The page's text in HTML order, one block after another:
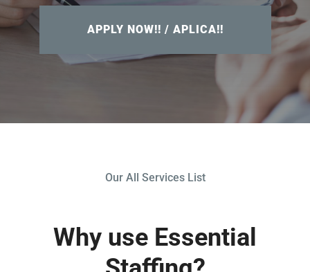
APPLY NOW!! / APLICA!!
Our All Services List
Why use Essential